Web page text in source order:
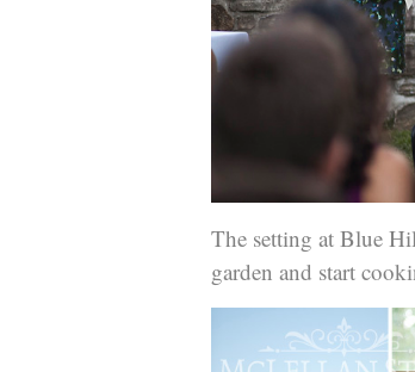
The setting at Blue
garden and start